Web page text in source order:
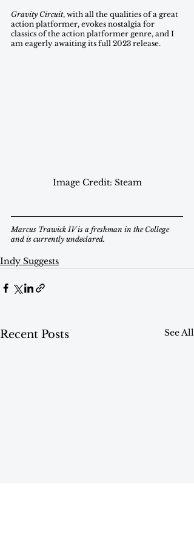
Gravity Circuit, with all the qualities of a great
action platformer, evokes nostalgia for
classics of the action platformer genre, and I
am eagerly awaiting its full 2023 release.
Image Credit: Steam
Marcus Trawick IV is a freshman in the College
and is currently undeclared.
Indy Suggests
Recent Posts See All